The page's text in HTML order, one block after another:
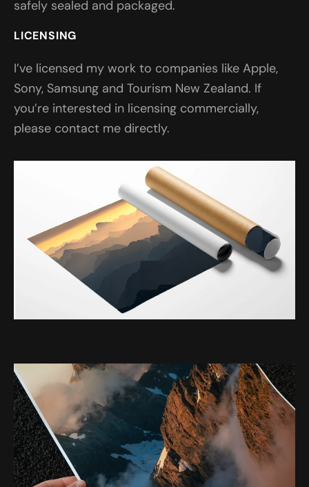
safely sealed and packaged.
LICENSING
I’ve licensed my work to companies like Apple,
Sony, Samsung and Tourism New Zealand. If
you’re interested in licensing commercially,
please contact me directly.